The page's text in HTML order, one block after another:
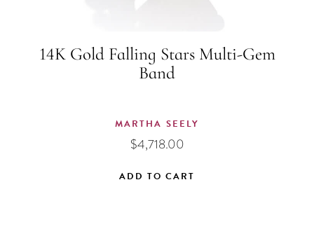
14K Gold Falling Stars Multi-Gem
Band
MARTHA SEELY
$4,718.00
ADD TO CART